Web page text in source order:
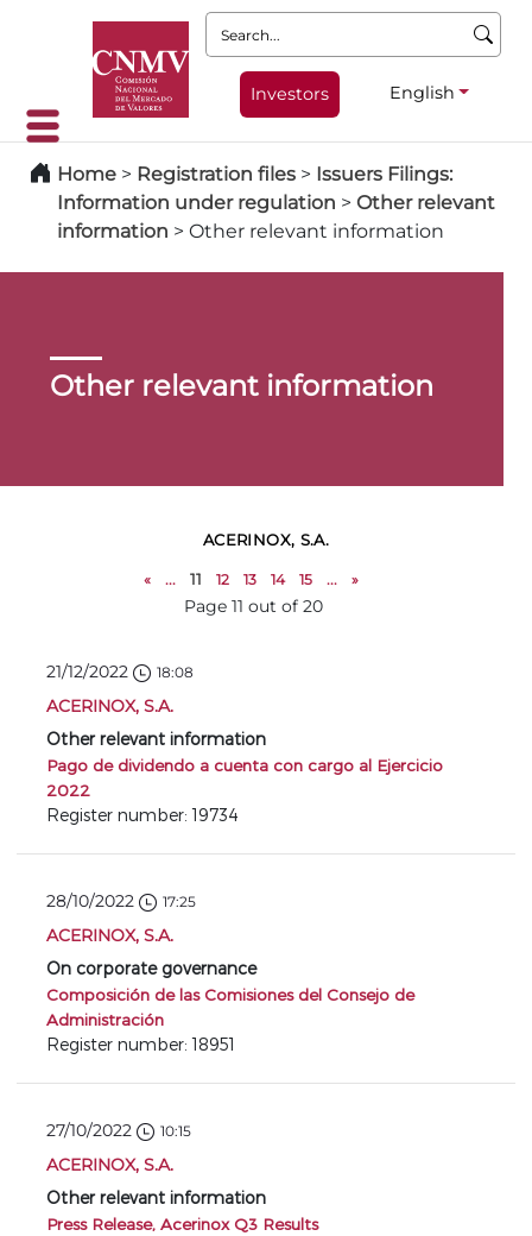
Search:
Investors English
Home > Registration files > Issuers Filings:
Information under regulation > Other relevant
information > Other relevant information
Other relevant information
ACERINOX, S.A.
« ... 11 12 13 14 15 ... »
Page 11 out of 20
21/12/2022 18:08
ACERINOX, S.A.
Other relevant information
Pago de dividendo a cuenta con cargo al Ejercicio
2022
Register number: 19734
28/10/2022 17:25
ACERINOX, S.A.
On corporate governance
Composición de las Comisiones del Consejo de
Administración
Register number: 18951
27/10/2022 10:15
ACERINOX, S.A.
Other relevant information
Press Release, Acerinox Q3 Results